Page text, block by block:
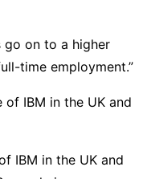
go on to a higher
time employment.”
IBM in the UK and
IBM in the UK and